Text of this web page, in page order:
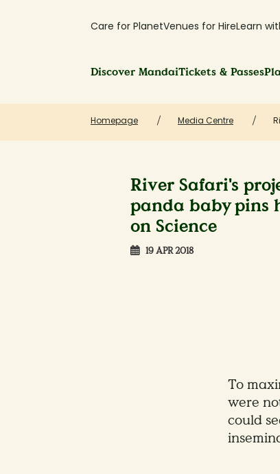
Care for PlanetVenues for HireLearn
Discover MandaiTickets & Passes
Homepage Media Centre
River Safari's
panda baby pins
on Science
19 APR 2018
To
were
could